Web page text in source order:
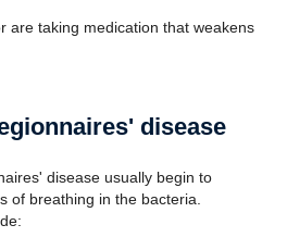
are taking medication that weakens
disease
disease usually begin to
of breathing in the bacteria.